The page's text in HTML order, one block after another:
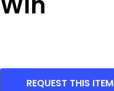
REQUEST THIS ITEM